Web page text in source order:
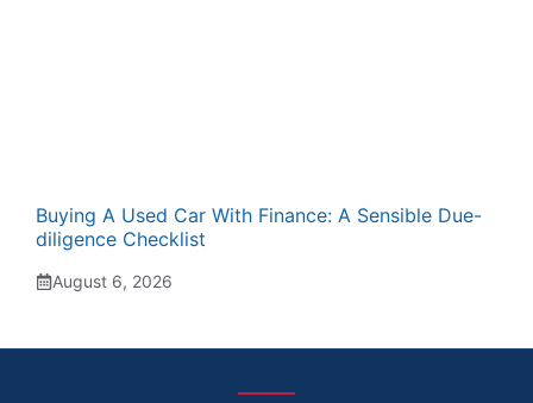
Buying A Used Car With Finance: A Sensible Due-
diligence Checklist
August 6, 2026